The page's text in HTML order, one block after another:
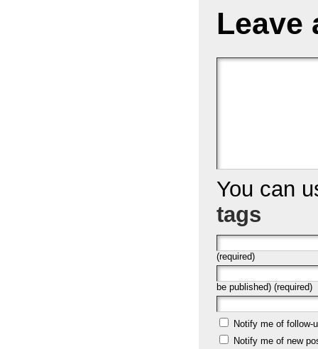
Leave
You can
tags
(required)
be published) (required)
Notify me of follow-
Notify me of new